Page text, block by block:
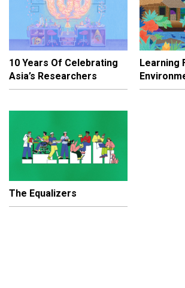
10 Years Of Celebrating
Asia’s Researchers
Learning
The Equalizers